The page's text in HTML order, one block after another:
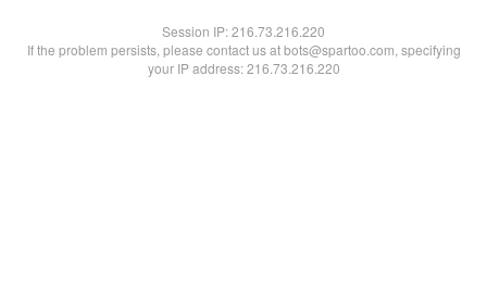
Session IP:216.73.216.220
If the problem persists, please contact us at bots@spartoo.com, specifying
your IP address: 216.73.216.220